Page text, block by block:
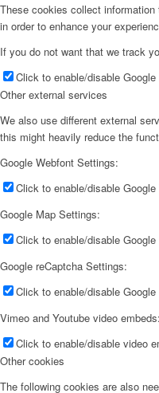
These cookies collect
in order to enhance your
If you do not want that we track
Click to enable/disable
Other external services
We also use different external
this might heavily reduce the
Google Webfont Settings:
Click to enable/disable
Google Map Settings:
Click to enable/disable Google
Google reCaptcha Settings:
Click to enable/disable Google
Vimeo and Youtube video embeds:
Click to enable/disable video
Other cookies
The following cookies are also